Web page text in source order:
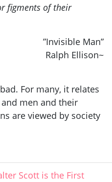
figments of their
”Invisible Man”
Ralph Ellison~
For many, it relates
men and their
are viewed by society
Scott is the First